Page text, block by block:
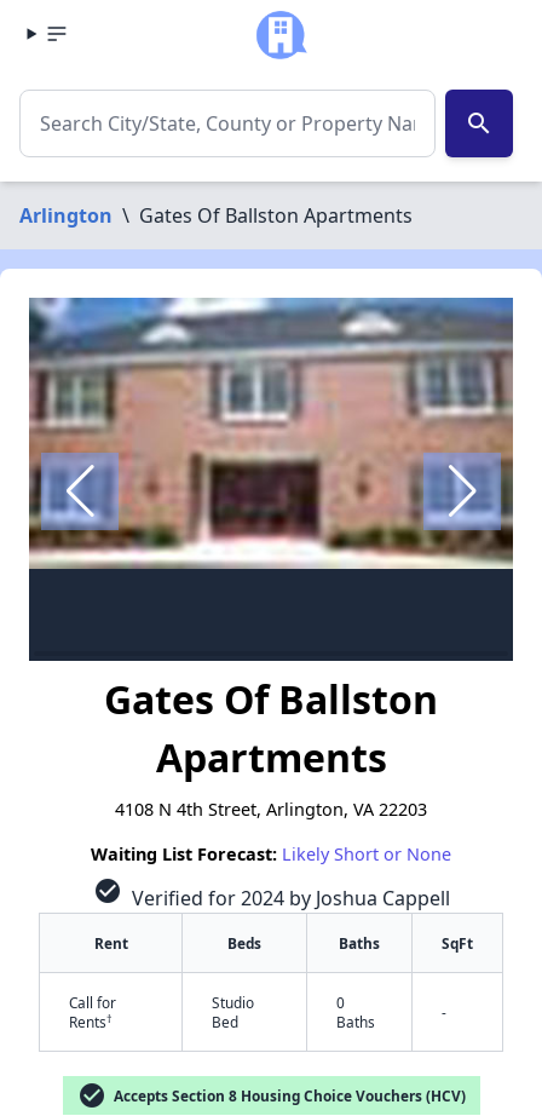
search
Arlington \ Gates Of Ballston Apartments
Gates Of Ballston
Apartments
4108 N 4th Street, Arlington, VA 22203
Waiting List Forecast: Likely Short or None
check_circle Verified for 2024 by Joshua Cappell
Rent Beds Baths SqFt
Call for
Rents†
Studio
Bed
0
Baths
-
check_circle Accepts Section 8 Housing Choice Vouchers (HCV)